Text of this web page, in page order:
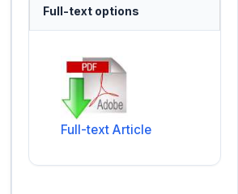
Full-text options
Full-text Article